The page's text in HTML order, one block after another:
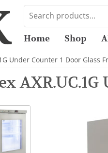
Home Shop
Under Counter 1 Door Glass